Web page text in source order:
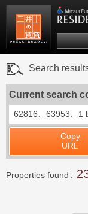
Mitsui
Search
Current search
62816、63953、 1
Copy
URL
Properties found